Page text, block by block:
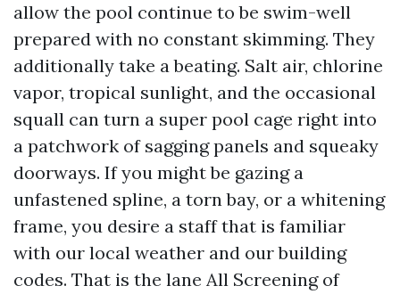
allow the pool continue to be swim-well
prepared with no constant skimming. They
additionally take a beating. Salt air, chlorine
vapor, tropical sunlight, and the occasional
squall can turn a super pool cage right into
a patchwork of sagging panels and squeaky
doorways. If you might be gazing a
unfastened spline, a torn bay, or a whitening
frame, you desire a staff that is familiar
with our local weather and our building
codes. That is the lane All Screening of